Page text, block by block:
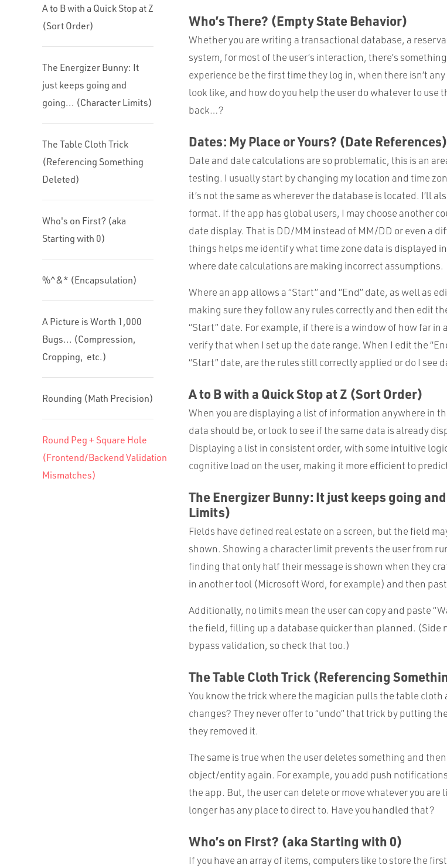
A to B with a Quick Stop at Z
(Sort Order)
The Energizer Bunny: It
just keeps going and
going... (Character Limits)
The Table Cloth Trick
(Referencing Something
Deleted)
Who's on First? (aka
Starting with 0)
%^&* (Encapsulation)
A Picture is Worth 1,000
Bugs... (Compression,
Cropping, etc.)
Rounding (Math Precision)
Round Peg + Square Hole
(Frontend/Backend Validation
Mismatches)
Who’s There? (Empty State Behavior)
Whether you are writing a transactional database, a
system, for most of the user’s interaction, there’s
experience be the first time they log in, when there isn’t
look like, and how do you help the user do whatever to use
back…?
Dates: My Place or Yours? (Date References)
Date and date calculations are so problematic, this is an
testing. I usually start by changing my location and time
it’s not the same as wherever the database is located. I’ll
format. If the app has global users, I may choose another
date display. That is DD/MM instead of MM/DD or even a
things helps me identify what time zone data is displayed
where date calculations are making incorrect assumptions.
Where an app allows a “Start” and “End” date, as well as
making sure they follow any rules correctly and then edit
“Start” date. For example, if there is a window of how far in
verify that when I set up the date range. When I edit the
“Start” date, are the rules still correctly applied or do I see
A to B with a Quick Stop at Z (Sort Order)
When you are displaying a list of information anywhere in
data should be, or look to see if the same data is already
Displaying a list in consistent order, with some intuitive
cognitive load on the user, making it more efficient to
The Energizer Bunny: It just keeps going
Limits)
Fields have defined real estate on a screen, but the field
shown. Showing a character limit prevents the user from
finding that only half their message is shown when they
in another tool (Microsoft Word, for example) and then
Additionally, no limits mean the user can copy and paste
the field, filling up a database quicker than planned. (Side
bypass validation, so check that too.)
The Table Cloth Trick (Referencing
You know the trick where the magician pulls the table
changes? They never offer to “undo” that trick by putting
they removed it.
The same is true when the user deletes something and
object/entity again. For example, you add push
the app. But, the user can delete or move whatever you
longer has any place to direct to. Have you handled that?
Who’s on First? (aka Starting with 0)
If you have an array of items, computers like to store the